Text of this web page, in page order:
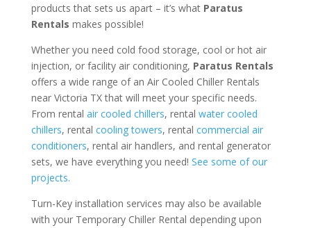
products that sets us apart – it’s what Paratus
Rentals makes possible!
Whether you need cold food storage, cool or hot air
injection, or facility air conditioning, Paratus Rentals
offers a wide range of an Air Cooled Chiller Rentals
near Victoria TX that will meet your specific needs.
From rental air cooled chillers, rental water cooled
chillers, rental cooling towers, rental commercial air
conditioners, rental air handlers, and rental generator
sets, we have everything you need! See some of our
projects.
Turn-Key installation services may also be available
with your Temporary Chiller Rental depending upon